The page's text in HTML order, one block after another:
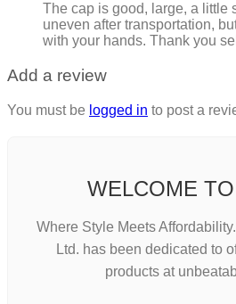
The cap is good, large, a little
uneven after transportation,
with your hands. Thank you
Add a review
You must be logged in to post a
WELCOME TO
Where Style Meets
Ltd. has been dedicated to
products at